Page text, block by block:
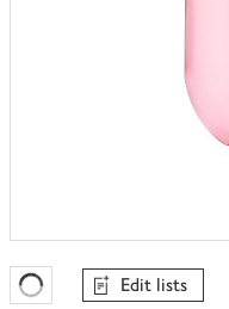
Favourites Loading
Edit lists